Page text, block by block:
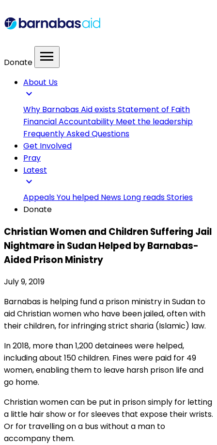
Donate menu
About Us
expand_more
Why Barnabas Aid existsStatement of Faith
Financial Accountability Meet the leadership
Frequently Asked Questions
Get Involved
Pray
Latest
expand_more
AppealsYou helped News Long readsStories
Donate
Christian Women and Children Suffering Jail
Nightmare in Sudan Helped by Barnabas-
Aided Prison Ministry
July 9, 2019
Barnabas is helping fund a prison ministry in Sudan to
aid Christian women who have been jailed, often with
their children, for infringing strict sharia (Islamic) law.
In 2018, more than 1,200 detainees were helped,
including about 150 children. Fines were paid for 49
women, enabling them to leave harsh prison life and
go home.
Christian women can be put in prison simply for letting
a little hair show or for sleeves that expose their wrists.
Or for travelling on a bus without a man to
accompany them.